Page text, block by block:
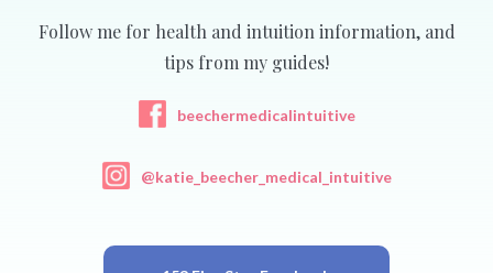
Follow me for health and intuition information, and
tips from my guides!
beechermedicalintuitive
@katie_beecher_medical_intuitive